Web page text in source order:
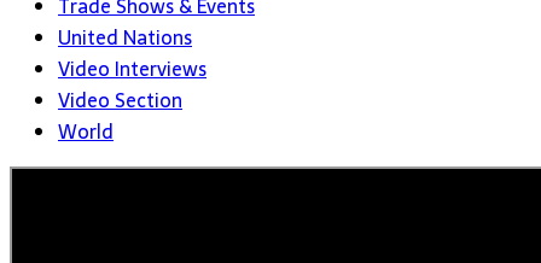
Trade Shows & Events
United Nations
Video Interviews
Video Section
World